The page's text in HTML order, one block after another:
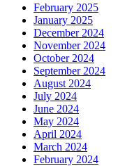
February 2025
January 2025
December 2024
November 2024
October 2024
September 2024
August 2024
July 2024
June 2024
May 2024
April 2024
March 2024
February 2024